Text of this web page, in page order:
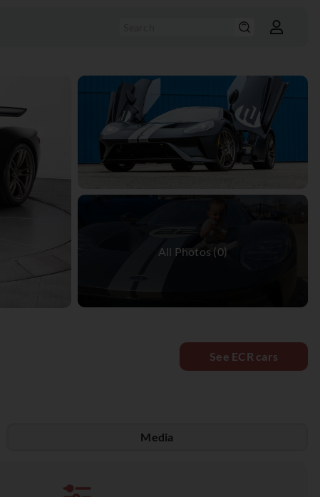
See ECR cars
Media